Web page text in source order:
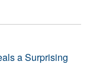
a Surprising